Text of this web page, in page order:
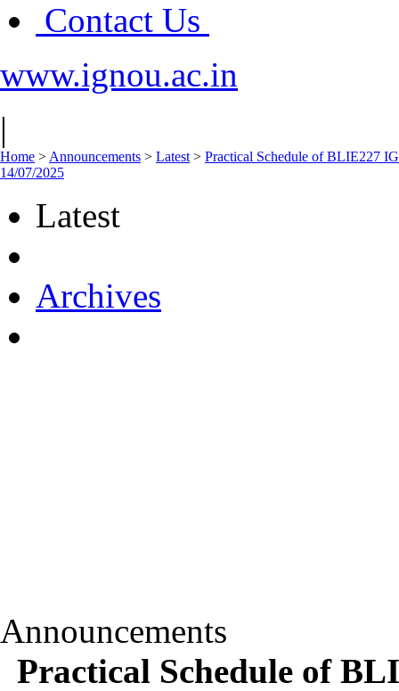
Contact Us
www.ignou.ac.in
|
Home > Announcements > Latest > Practical Schedule of BLIE227
14/07/2025
Latest
Archives
Announcements
Practical Schedule of